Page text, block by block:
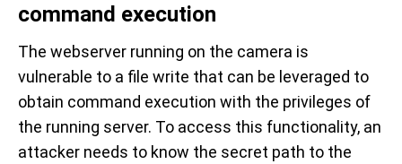
command execution
The webserver running on the camera is
vulnerable to a file write that can be leveraged to
obtain command execution with the privileges of
the running server. To access this functionality, an
attacker needs to know the secret path to the